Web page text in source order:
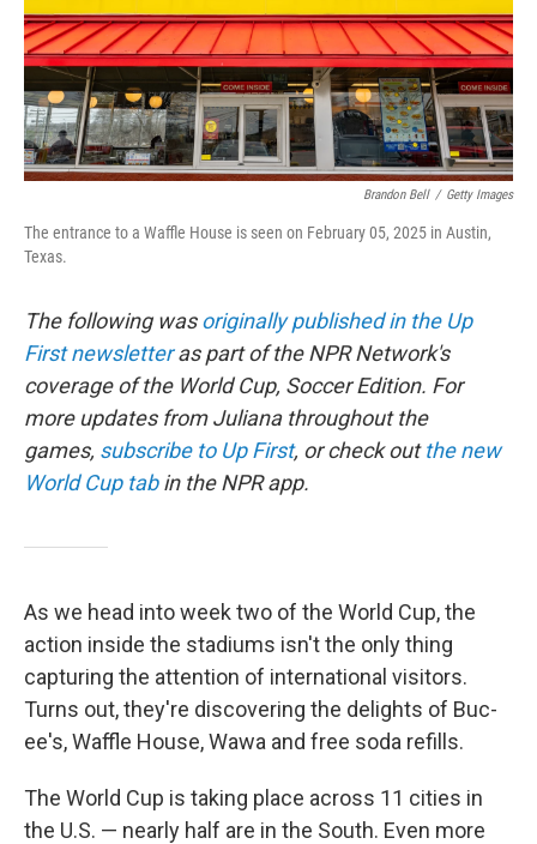
Brandon Bell / Getty Images
The entrance to a Waffle House is seen on February 05, 2025 in Austin,
Texas.
The following wasoriginally published in the Up
First newsletteras part of the NPR Network's
coverage of the World Cup, Soccer Edition. For
more updates from Juliana throughout the
games, subscribe to Up First, or check outthe new
World Cup tabin the NPR app.
As we head into week two of the World Cup, the
action inside the stadiums isn't the only thing
capturing the attention of international visitors.
Turns out, they're discovering the delights of Buc-
ee's, Waffle House, Wawa and free soda refills.
The World Cup is taking place across 11 cities in
the U.S. — nearly half are in the South. Even more